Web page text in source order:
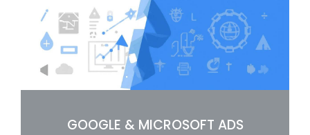
GOOGLE & MICROSOFT ADS